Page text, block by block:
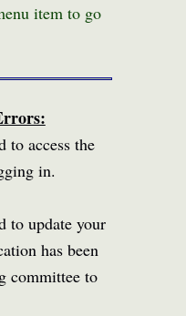
item to go
to access the
in.
to update your
has been
committee to